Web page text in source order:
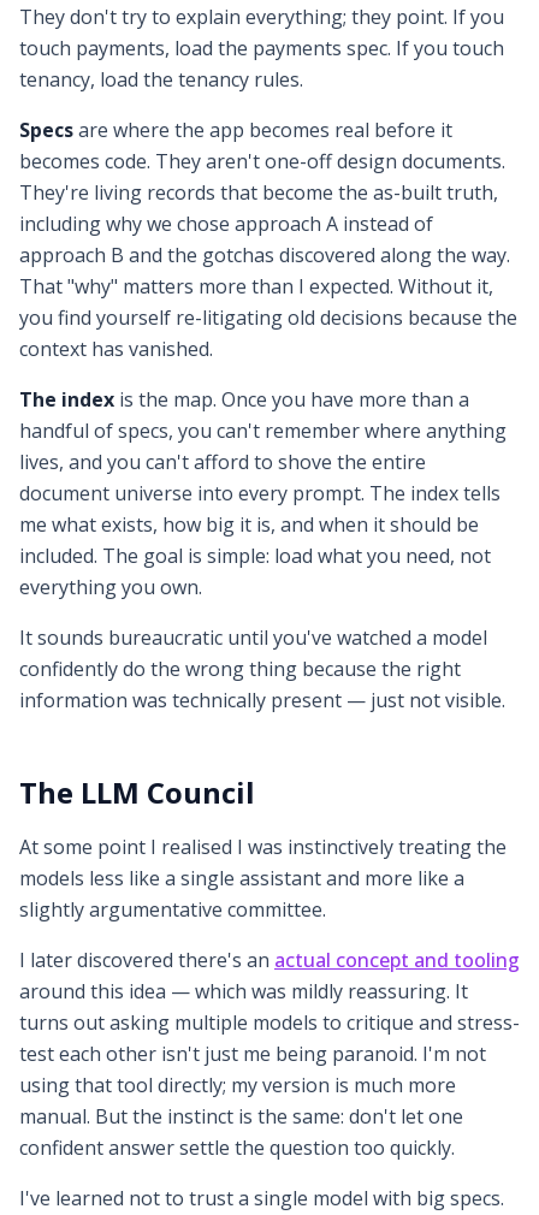
They don't try to explain everything; they point. If you
touch payments, load the payments spec. If you touch
tenancy, load the tenancy rules.
Specsare where the app becomes real before it
becomes code. They aren't one-off design documents.
They're living records that become the as-built truth,
including why we chose approach A instead of
approach B and the gotchas discovered along the way.
That "why" matters more than I expected. Without it,
you find yourself re-litigating old decisions because the
context has vanished.
The index is the map. Once you have more than a
handful of specs, you can't remember where anything
lives, and you can't afford to shove the entire
document universe into every prompt. The index tells
me what exists, how big it is, and when it should be
included. The goal is simple: load what you need, not
everything you own.
It sounds bureaucratic until you've watched a model
confidently do the wrong thing because the right
information was technically present — just not visible.
The LLM Council
At some point I realised I was instinctively treating the
models less like a single assistant and more like a
slightly argumentative committee.
I later discovered there's an actual concept and tooling
around this idea — which was mildly reassuring. It
turns out asking multiple models to critique and stress-
test each other isn't just me being paranoid. I'm not
using that tool directly; my version is much more
manual. But the instinct is the same: don't let one
confident answer settle the question too quickly.
I've learned not to trust a single model with big specs.